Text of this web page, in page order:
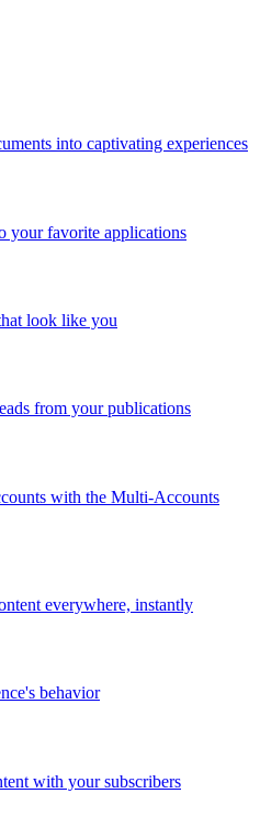
into captivating experiences
your favorite applications
look like you
from your publications
with the Multi-Accounts
everywhere, instantly
behavior
with your subscribers